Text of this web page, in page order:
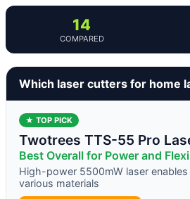
14
COMPARED
Which laser cutters for home
★ TOP PICK
Twotrees TTS-55 Pro
Best Overall for Power and
High-power 5500mW laser
various materials